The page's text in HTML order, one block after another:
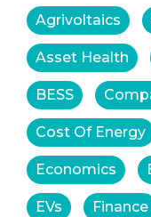
Agrivoltaics
Asset Health
BESS
Cost Of Energy
Economics
EVs Finance